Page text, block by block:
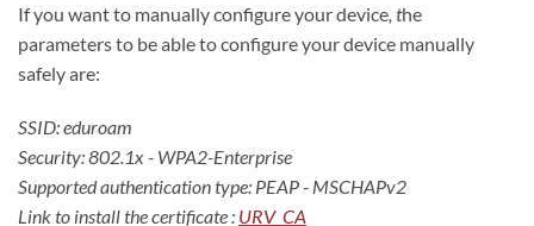
If you want to manually configure your device , the
parameters to be able to configure your device manually
safely are:
SSID: eduroam
Security: 802.1x - WPA2-Enterprise
Supported authentication type: PEAP - MSCHAPv2
Link to install the certificate : URV_CA